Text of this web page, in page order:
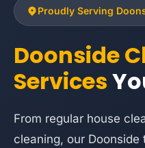
Proudly Serving
Doonside
Services
From regular house
cleaning, our